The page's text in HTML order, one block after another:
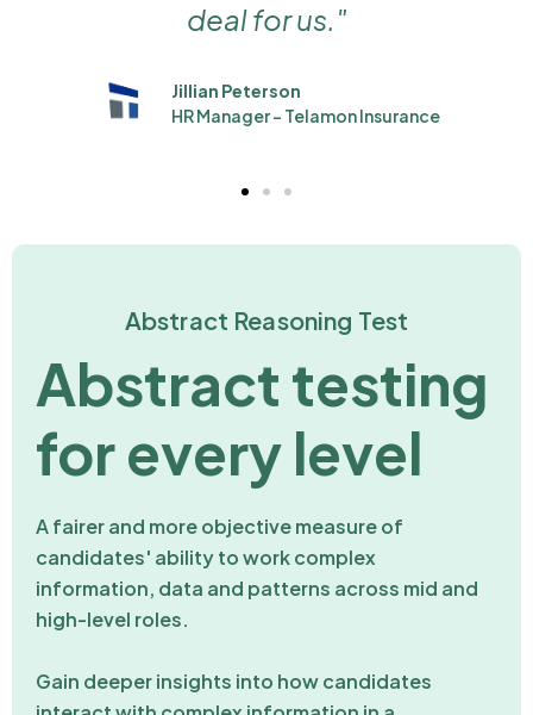
deal for us."
Jillian Peterson
HR Manager - Telamon Insurance
Abstract Reasoning Test
Abstract testing
for every level
A fairer and more objective measure of
candidates' ability to work complex
information, data and patterns across mid and
high-level roles.
Gain deeper insights into how candidates